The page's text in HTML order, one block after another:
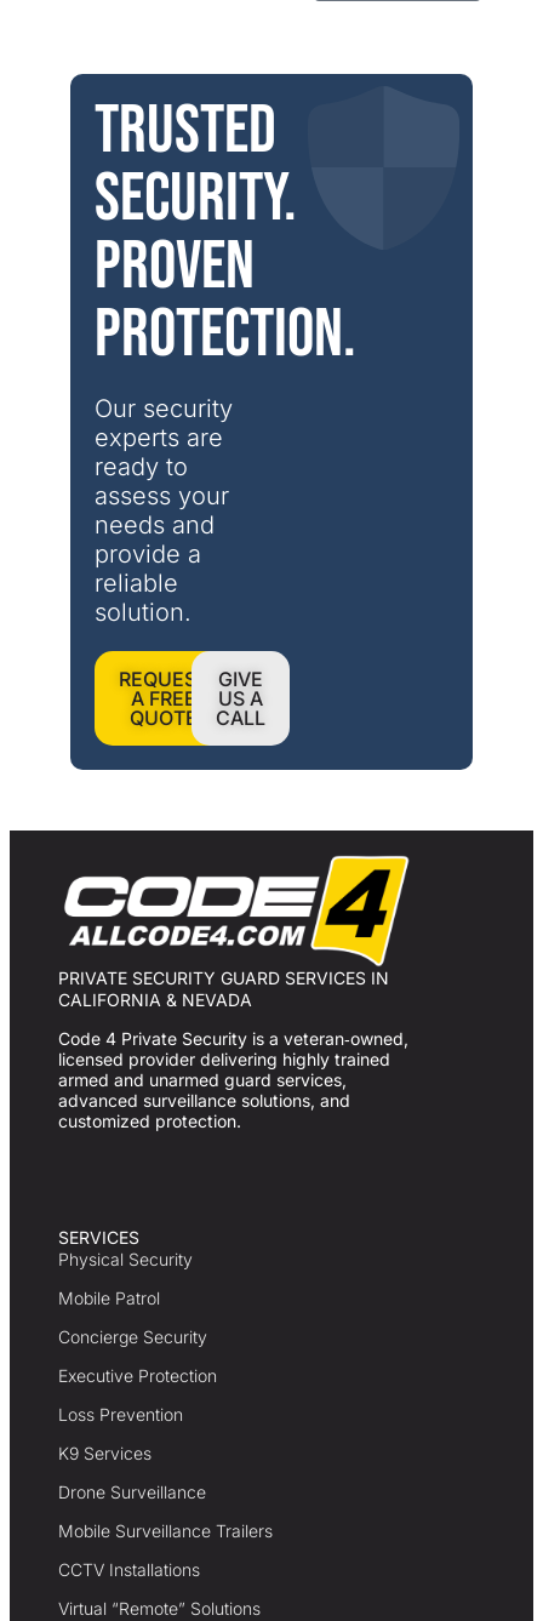
Trusted
security.
Proven
protection.
Our security
experts are
ready to
assess your
needs and
provide a
reliable
solution.
REQUEST
A FREE
QUOTE
GIVE
US A
CALL
PRIVATE SECURITY GUARD SERVICES IN
CALIFORNIA & NEVADA
Code 4 Private Security is a veteran‑owned,
licensed provider delivering highly trained
armed and unarmed guard services,
advanced surveillance solutions, and
customized protection.
SERVICES
Physical Security
Mobile Patrol
Concierge Security
Executive Protection
Loss Prevention
K9 Services
Drone Surveillance
Mobile Surveillance Trailers
CCTV Installations
Virtual “Remote” Solutions